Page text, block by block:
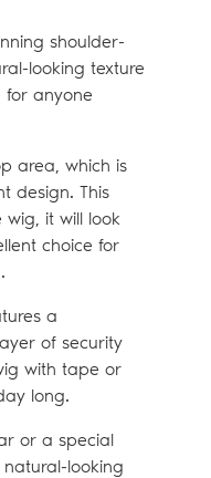
shoulder-
looking texture
for anyone
area, which is
design. This
it will look
choice for
a
of security
with tape or
long.
or a special
looking